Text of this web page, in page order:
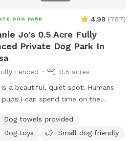
DOG PARK 4.99 (767)
Jo's 0.5 Acre Fully
Private Dog Park In
Fenced
0.5 acres
is a beautiful, quiet spot! Humans
pups!) can spend time on the
This yard is perfect for both
dogs. We have lighting
Dog towels provided
Dog toys
Small dog friendly